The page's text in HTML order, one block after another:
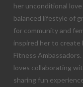
her unconditional
balanced lifestyle of
for community and
inspired her to create
Fitness
loves collaborating
sharing fun